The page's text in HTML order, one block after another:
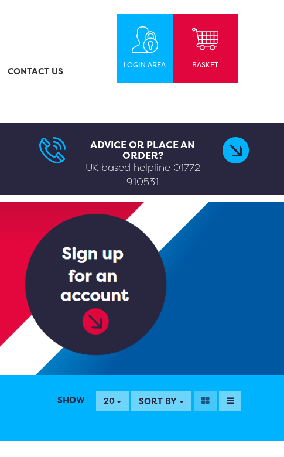
CONTACT US
LOGIN AREA BASKET
ADVICE OR PLACE AN
ORDER?
UK based helpline 01772
910531
SHOW 20 SORT BY